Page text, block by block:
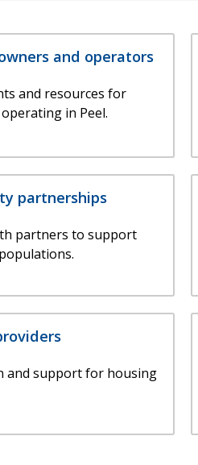
and operators
and resources for
in Peel.
partnerships
partners to support
and support for housing